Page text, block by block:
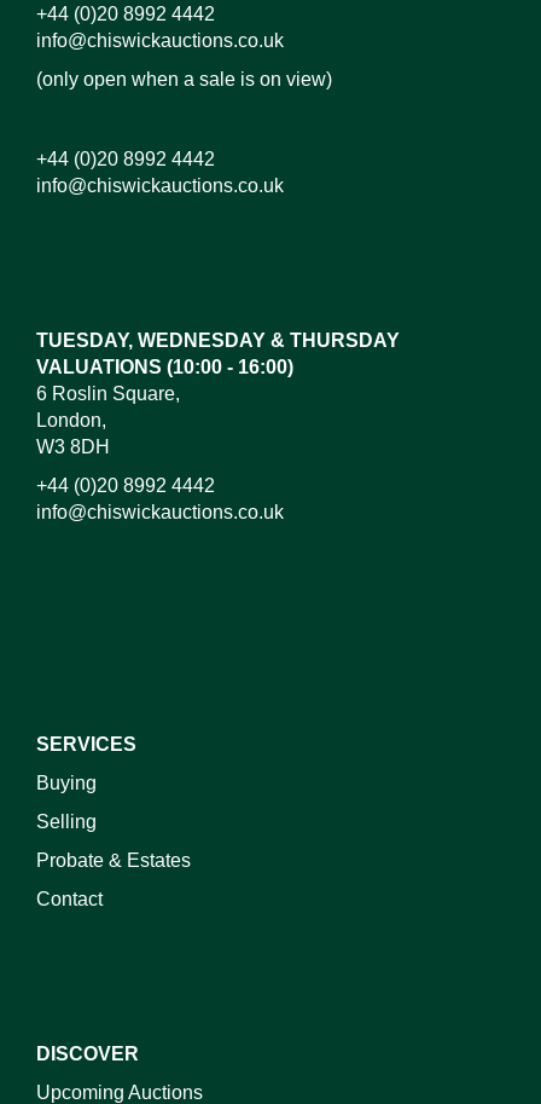
+44 (0)20 8992 4442
info@chiswickauctions.co.uk
(only open when a sale is on view)
+44 (0)20 8992 4442
info@chiswickauctions.co.uk
TUESDAY, WEDNESDAY & THURSDAY
VALUATIONS (10:00 - 16:00)
6 Roslin Square,
London,
W3 8DH
+44 (0)20 8992 4442
info@chiswickauctions.co.uk
SERVICES
Buying
Selling
Probate & Estates
Contact
DISCOVER
Upcoming Auctions